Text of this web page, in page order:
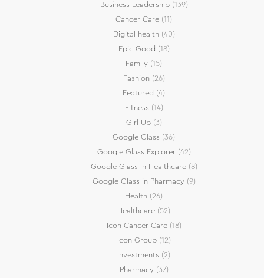
Business Leadership(139)
Cancer Care (11)
Digital health (40)
Epic Good (18)
Family (15)
Fashion (26)
Featured (4)
Fitness (14)
Girl Up(3)
Google Glass (36)
Google Glass Explorer(42)
Google Glass in Healthcare(8)
Google Glass in Pharmacy(9)
Health (26)
Healthcare (52)
Icon Cancer Care(18)
Icon Group(12)
Investments (2)
Pharmacy(37)